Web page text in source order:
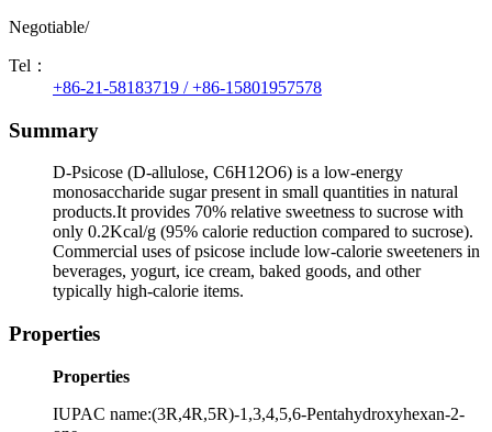
Negotiable/
Tel：
+86-21-58183719 / +86-15801957578
Summary
D-Psicose (D-allulose, C6H12O6) is a low-energy
monosaccharide sugar present in small quantities in natural
products.It provides 70% relative sweetness to sucrose with
only 0.2Kcal/g (95% calorie reduction compared to sucrose).
Commercial uses of psicose include low-calorie sweeteners in
beverages, yogurt, ice cream, baked goods, and other
typically high-calorie items.
Properties
Properties
IUPAC name:(3R,4R,5R)-1,3,4,5,6-Pentahydroxyhexan-2-